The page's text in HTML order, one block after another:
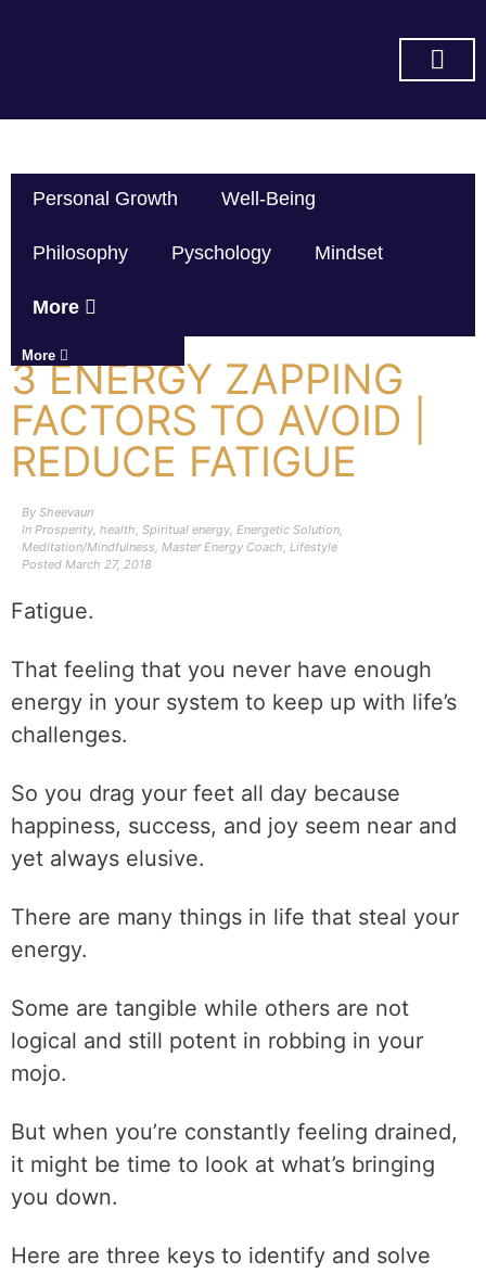
Personal Growth Well-Being
Philosophy Pyschology Mindset
More
More
3 ENERGY ZAPPING
FACTORS TO AVOID |
REDUCE FATIGUE
By Sheevaun
In Prosperity, health, Spiritual energy, Energetic Solution,
Meditation/Mindfulness, Master Energy Coach, Lifestyle
Posted March 27, 2018
Fatigue.
That feeling that you never have enough
energy in your system to keep up with life’s
challenges.
So you drag your feet all day because
happiness, success, and joy seem near and
yet always elusive.
There are many things in life that steal your
energy.
Some are tangible while others are not
logical and still potent in robbing in your
mojo.
But when you’re constantly feeling drained,
it might be time to look at what’s bringing
you down.
Here are three keys to identify and solve